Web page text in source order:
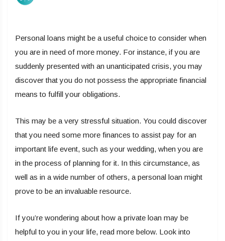
Personal loans might be a useful choice to consider when
you are in need of more money. For instance, if you are
suddenly presented with an unanticipated crisis, you may
discover that you do not possess the appropriate financial
means to fulfill your obligations.
This may be a very stressful situation. You could discover
that you need some more finances to assist pay for an
important life event, such as your wedding, when you are
in the process of planning for it. In this circumstance, as
well as in a wide number of others, a personal loan might
prove to be an invaluable resource.
If you’re wondering about how a private loan may be
helpful to you in your life, read more below. Look into